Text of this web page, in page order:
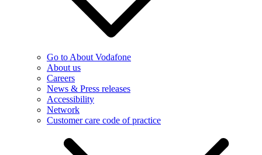
Go to About Vodafone
About us
Careers
News & Press releases
Accessibility
Network
Customer care code of practice